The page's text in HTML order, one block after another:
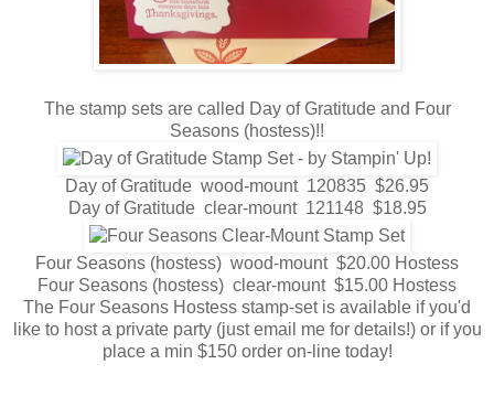
The stamp sets are called Day of Gratitude and Four
Seasons (hostess)!!
Day of Gratitude wood-mount 120835 $26.95
Day of Gratitude clear-mount 121148 $18.95
Four Seasons (hostess) wood-mount $20.00 Hostess
Four Seasons (hostess) clear-mount $15.00 Hostess
The Four Seasons Hostess stamp-set is available if you'd
like to host a private party (just email me for details!) or if you
place a min $150 order on-line today!